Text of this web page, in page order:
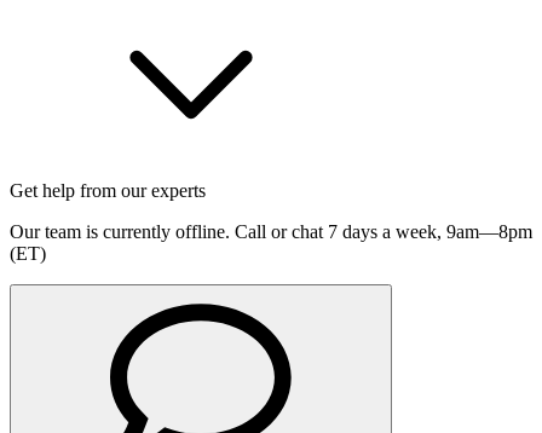
Get help from our experts
Our team is currently offline. Call or chat 7 days a week, 9am—8pm
(ET)